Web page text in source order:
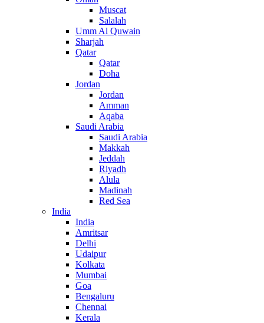
Muscat
Salalah
Umm Al Quwain
Sharjah
Qatar
Qatar
Doha
Jordan
Jordan
Amman
Aqaba
Saudi Arabia
Saudi Arabia
Makkah
Jeddah
Riyadh
Alula
Madinah
Red Sea
India
India
Amritsar
Delhi
Udaipur
Kolkata
Mumbai
Goa
Bengaluru
Chennai
Kerala